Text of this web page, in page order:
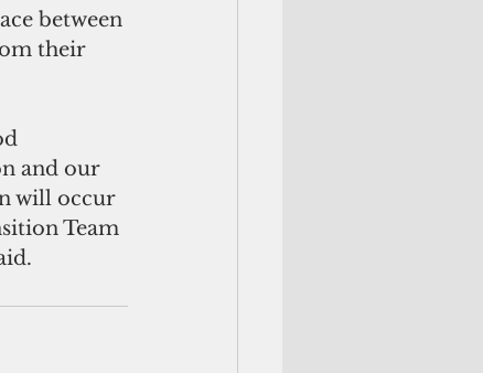
between
their
and our
will occur
Team